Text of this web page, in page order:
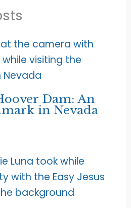
Dam: An
in Nevada